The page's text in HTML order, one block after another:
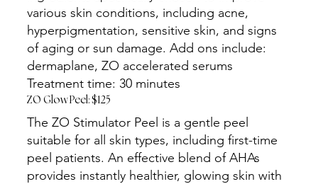
various skin conditions, including acne,
hyperpigmentation, sensitive skin, and signs
of aging or sun damage. Add ons include:
dermaplane, ZO accelerated serums
Treatment time: 30 minutes
ZO Glow Peel: $125
The ZO Stimulator Peel is a gentle peel
suitable for all skin types, including first-time
peel patients. An effective blend of AHAs
provides instantly healthier, glowing skin with